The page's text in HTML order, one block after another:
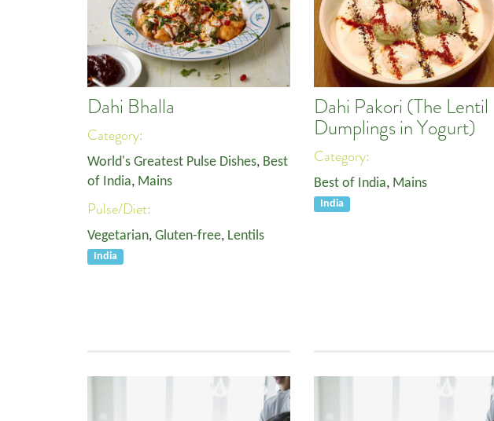
Dahi Bhalla
Category:
World's Greatest Pulse Dishes, Best
of India, Mains
Pulse/Diet:
Vegetarian, Gluten-free, Lentils
India
Dahi Pakori (The Lentil
Dumplings in Yogurt)
Category:
Best of India, Mains
India